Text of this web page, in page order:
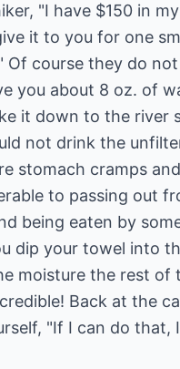
"I have $150 in
it to you for one
Of course they do
you about 8 oz. of
it down to the river
not drink the
stomach cramps
to passing out
being eaten by
dip your towel into
moisture the rest of
Back at the
"If I can do that,